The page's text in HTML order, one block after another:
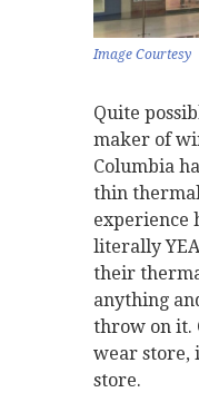
Image Courtesy
Quite
maker of
Columbia
thin
experience
literally
their
anything
throw on it.
wear store,
store.